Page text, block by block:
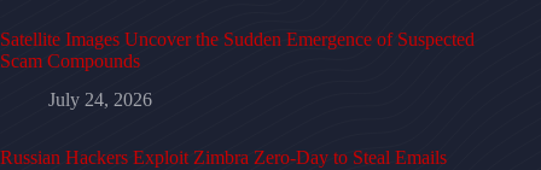
Satellite Images Uncover the Sudden Emergence of Suspected
Scam Compounds
July 24, 2026
Russian Hackers Exploit Zimbra Zero-Day to Steal Emails